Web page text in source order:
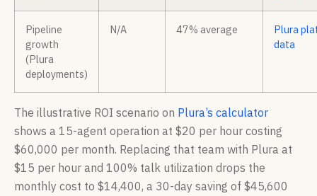
Pipeline
growth
(Plura
deployments)
N/A 47% average
Plura
data
The illustrative ROI scenario on Plura’s calculator
shows a 15-agent operation at $20 per hour costing
$60,000 per month. Replacing that team with Plura at
$15 per hour and 100% talk utilization drops the
monthly cost to $14,400, a 30-day saving of $45,600